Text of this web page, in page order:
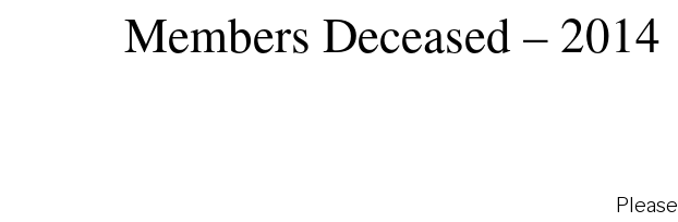
Members Deceased – 2014
Please